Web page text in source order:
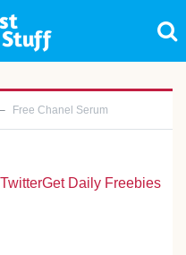
Free Chanel Serum
Get Daily Freebies
exclusive new